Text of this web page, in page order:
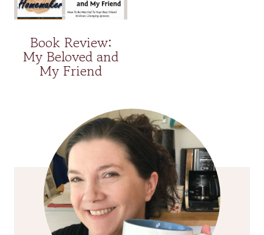
Book Review:
My Beloved and
My Friend